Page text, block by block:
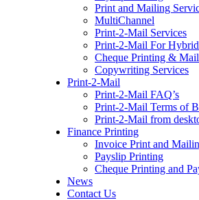
Print and Mailing
MultiChannel
Print-2-Mail Services
Print-2-Mail For
Cheque Printing &
Copywriting Services
Print-2-Mail
Print-2-Mail FAQ’s
Print-2-Mail Terms of
Print-2-Mail from
Finance Printing
Invoice Print and
Payslip Printing
Cheque Printing and
News
Contact Us